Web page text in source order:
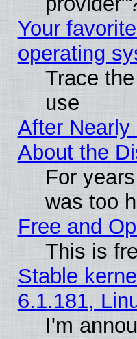
Your
operating
Trace
use
After Nearly
About the
For
was too
Free and
This is
Stable
6.1.181,
I'm